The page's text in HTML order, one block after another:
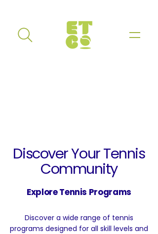
Discover Your Tennis
Community
Explore Tennis Programs
Discover a wide range of tennis
programs designed for all skill levels and